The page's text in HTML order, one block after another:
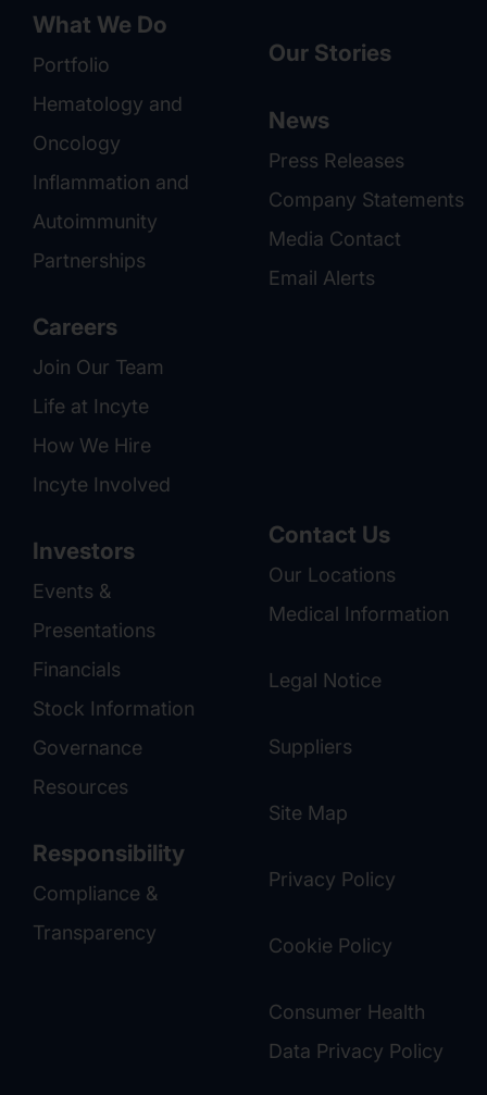
What We Do
Portfolio
Hematology and
Oncology
Inflammation and
Autoimmunity
Partnerships
Careers
Join Our Team
Life at Incyte
How We Hire
Incyte Involved
Our Stories
News
Press Releases
Company Statements
Media Contact
Email Alerts
Investors
Events &
Presentations
Financials
Stock Information
Governance
Resources
Responsibility
Compliance &
Transparency
Contact Us
Our Locations
Medical Information
Legal Notice
Suppliers
Site Map
Privacy Policy
Cookie Policy
Consumer Health
Data Privacy Policy